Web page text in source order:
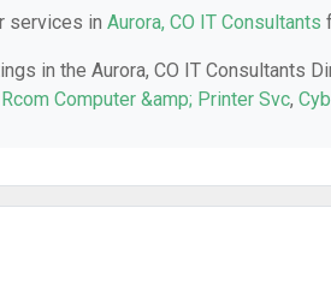
services in Aurora, CO IT Consultants
in the Aurora, CO IT Consultants
Rcom Computer &amp; Printer Svc,